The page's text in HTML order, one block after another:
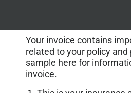
Your invoice contains
related to your policy
sample here for
invoice.